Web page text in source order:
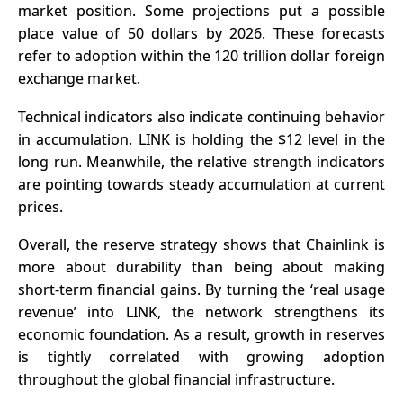
market position. Some projections put a possible
place value of 50 dollars by 2026. These forecasts
refer to adoption within the 120 trillion dollar foreign
exchange market.
Technical indicators also indicate continuing behavior
in accumulation. LINK is holding the $12 level in the
long run. Meanwhile, the relative strength indicators
are pointing towards steady accumulation at current
prices.
Overall, the reserve strategy shows that Chainlink is
more about durability than being about making
short-term financial gains. By turning the ‘real usage
revenue’ into LINK, the network strengthens its
economic foundation. As a result, growth in reserves
is tightly correlated with growing adoption
throughout the global financial infrastructure.